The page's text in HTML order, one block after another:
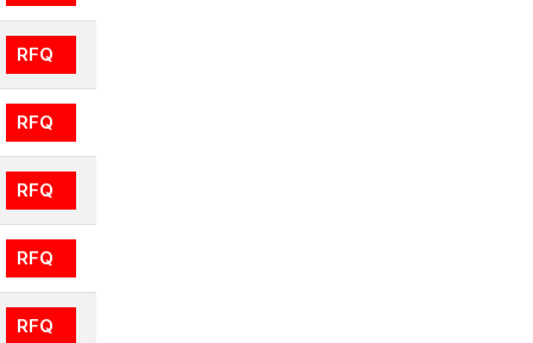
RFQ
RFQ
RFQ
RFQ
RFQ